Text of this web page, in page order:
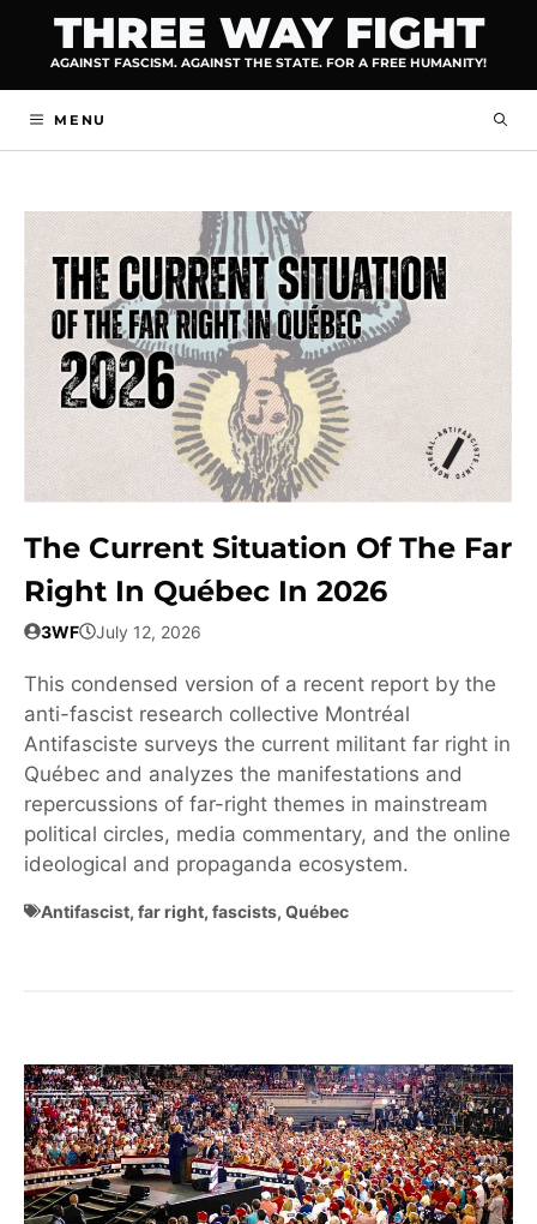
content
THREE WAY FIGHT
AGAINST FASCISM. AGAINST THE STATE. FOR A FREE HUMANITY!
MENU
The Current Situation Of The Far
Right In Québec In 2026
3WF July 12, 2026
This condensed version of a recent report by the
anti-fascist research collective Montréal
Antifasciste surveys the current militant far right in
Québec and analyzes the manifestations and
repercussions of far-right themes in mainstream
political circles, media commentary, and the online
ideological and propaganda ecosystem.
Antifascist, far right, fascists, Québec